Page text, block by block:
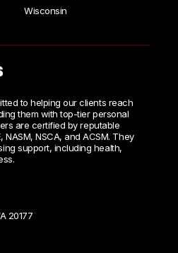
Wisconsin
to helping our clients reach
them with top-tier personal
are certified by reputable
NSCA, and ACSM. They
support, including health,
20177